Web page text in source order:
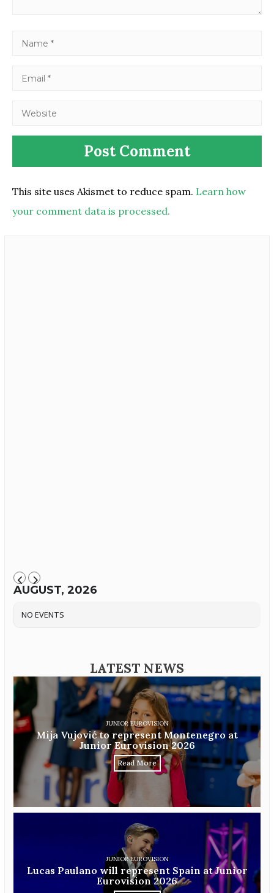
This site uses Akismet to reduce spam. Learn how
your comment data is processed.
AUGUST, 2026
NO EVENTS
LATEST NEWS
JUNIOR EUROVISION
Mija Vujović to represent Montenegro at
Junior Eurovision 2026
Read More
JUNIOR EUROVISION
Lucas Paulano will represent Spain at Junior
Eurovision 2026